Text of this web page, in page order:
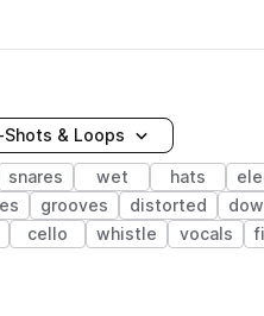
Shots & Loops
snares wet hats
grooves distorted
cello whistle vocals